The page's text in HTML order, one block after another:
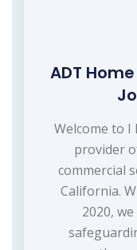
ADT
Welcome to I
provider
commercial
California.
2020,